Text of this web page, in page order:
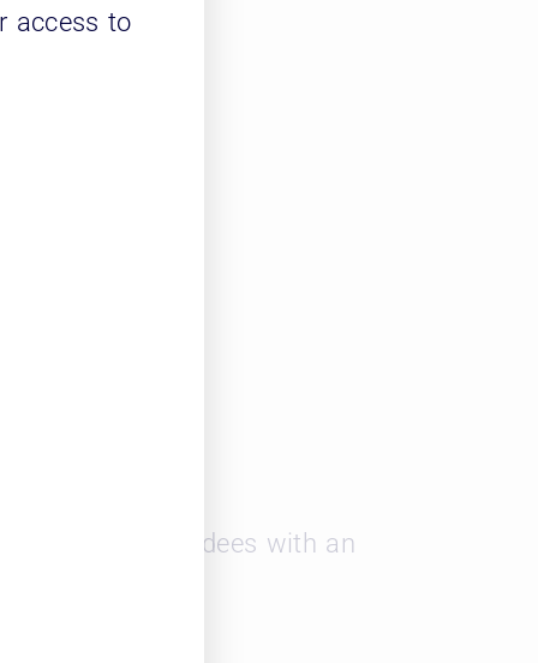
use
provided attendees with an
access to